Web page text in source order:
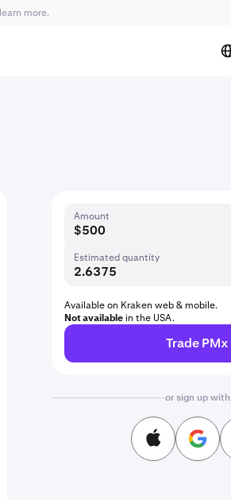
more.
Amount
Estimated quantity
Available on Kraken web & mobile.
Not availablein the USA.
Trade PMx
or sign up with